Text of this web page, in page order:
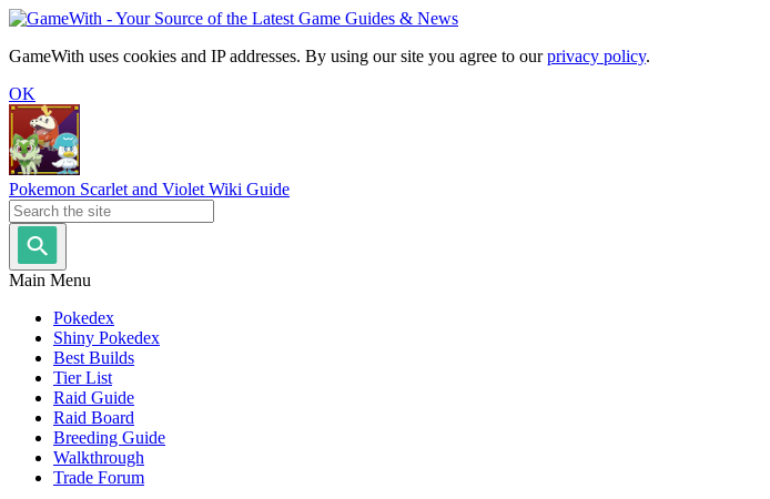
GameWith uses cookies and IP addresses. By using our site you agree to ourprivacy policy.
OK
Pokemon Scarlet and Violet Wiki Guide
Main Menu
Pokedex
Shiny Pokedex
Best Builds
Tier List
Raid Guide
Raid Board
Breeding Guide
Walkthrough
Trade Forum